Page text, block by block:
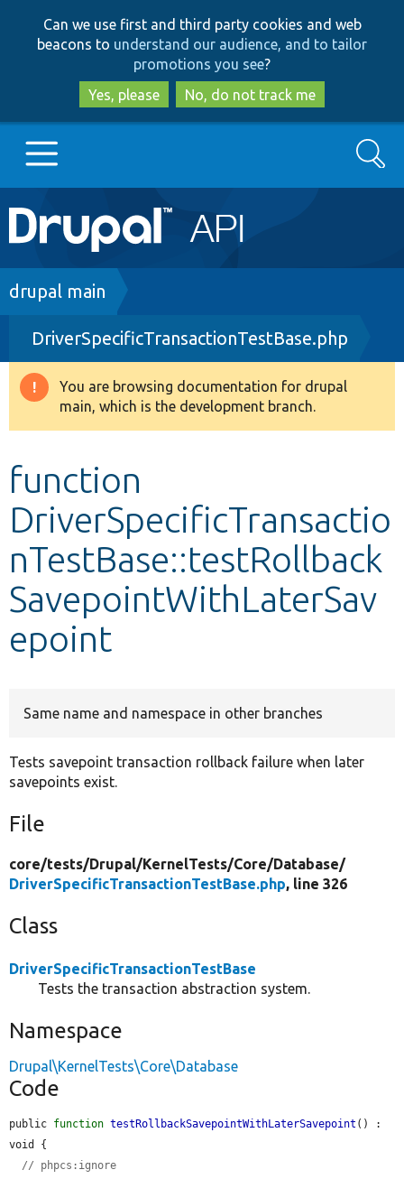
to
main
content
to
search
Can we use first and third party cookies and web
beacons to understand our audience, and to tailor
promotions you see?
Yes, please
No, do not track me
Main
navigation
Go to Drupal.org
Drupal 8+
Other projects
Search
Breadcrumb
drupal main
DriverSpecificTransactionTestBase.php
Warning
message
You are browsing documentation for drupal
main, which is the development branch.
function
DriverSpecificTransactio
nTestBase::testRollback
SavepointWithLaterSav
epoint
Same name and namespace in other branches
Tests savepoint transaction rollback failure when later
savepoints exist.
File
core/tests/Drupal/KernelTests/Core/Database/
DriverSpecificTransactionTestBase.php, line 326
Class
DriverSpecificTransactionTestBase
Tests the transaction abstraction system.
Namespace
Drupal\KernelTests\Core\Database
Code
public function testRollbackSavepointWithLaterSavepoint () :
void {
// phpcs:ignore